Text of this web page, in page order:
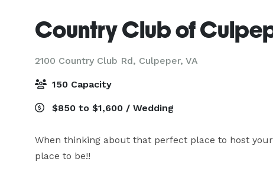
Country Club of
2100 Country Club Rd, Culpeper, VA
150 Capacity
$850 to $1,600 / Wedding
When thinking about that perfect place to host
place to be!!